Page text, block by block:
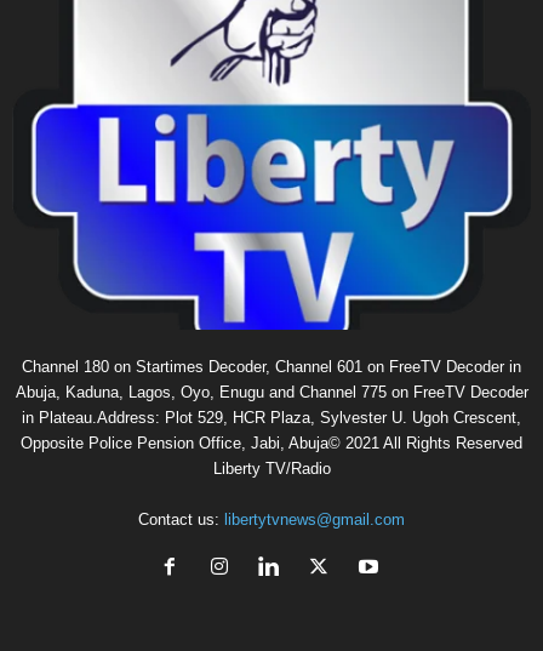
Channel 180 on Startimes Decoder, Channel 601 on FreeTV Decoder in
Abuja, Kaduna, Lagos, Oyo, Enugu and Channel 775 on FreeTV Decoder
in Plateau.Address: Plot 529, HCR Plaza, Sylvester U. Ugoh Crescent,
Opposite Police Pension Office, Jabi, Abuja© 2021 All Rights Reserved
Liberty TV/Radio
Contact us: libertytvnews@gmail.com